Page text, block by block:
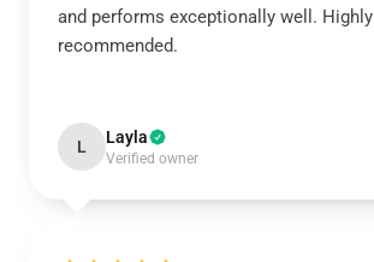
and performs exceptionally well. Highly
recommended.
L Layla
Verified owner